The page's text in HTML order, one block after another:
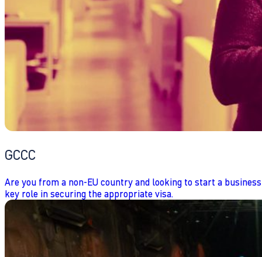
GCCC
Are you from a non-EU country and looking to start a
key role in securing the appropriate visa.